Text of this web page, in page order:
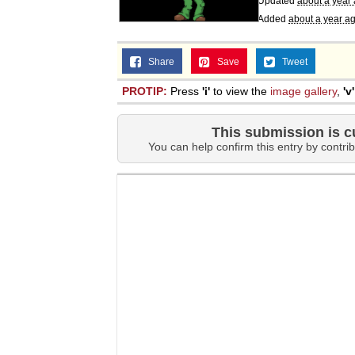
Added about a year
Share Save Tweet
PROTIP: Press 'i' to view the image gallery, 'v'
This submission is
You can help confirm this entry by